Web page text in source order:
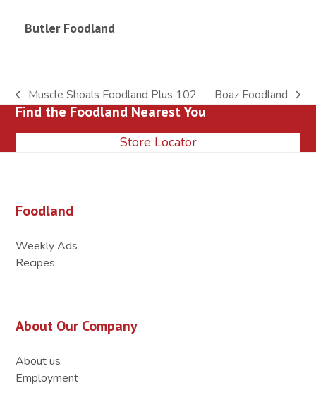
Butler Foodland
previous
post:
Muscle Shoals Foodland Plus 102
next
Boaz Foodland
Find the Foodland Nearest You
Store Locator
Foodland
Weekly Ads
Recipes
About Our Company
About us
Employment